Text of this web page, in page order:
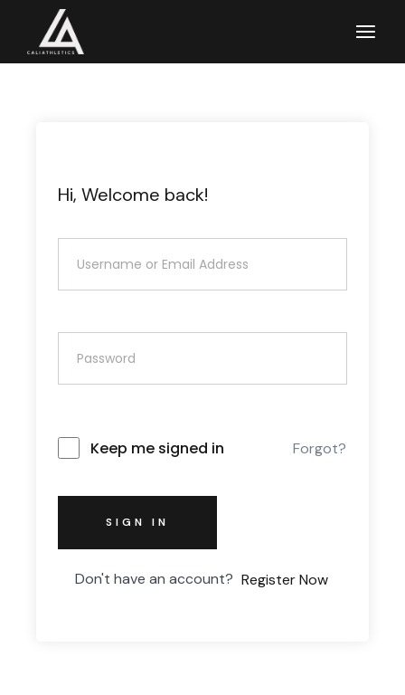
content
Hi, Welcome back!
Keep me signed in Forgot?
SIGN IN
Don't have an account? Register Now